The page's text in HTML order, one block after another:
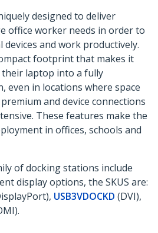
designed to deliver
office worker needs in order to
and work productively.
footprint that makes it
laptop into a fully
even in locations where space
and device connections
These features make the
in offices, schools and
of docking stations include
display options, the SKUS are:
USB3VDOCKD (DVI),